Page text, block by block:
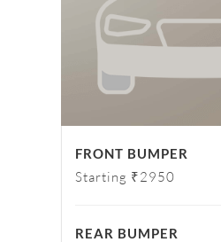
FRONT BUMPER
Starting ₹2950
REAR BUMPER